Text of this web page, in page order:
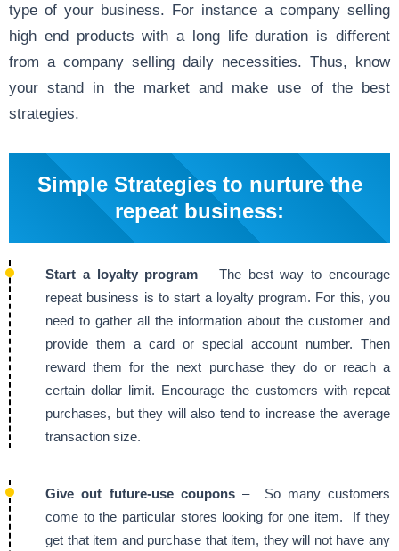
type of your business. For instance a company selling
high end products with a long life duration is different
from a company selling daily necessities. Thus, know
your stand in the market and make use of the best
strategies.
Simple Strategies to nurture the
repeat business:
Start a loyalty program – The best way to encourage
repeat business is to start a loyalty program. For this, you
need to gather all the information about the customer and
provide them a card or special account number. Then
reward them for the next purchase they do or reach a
certain dollar limit. Encourage the customers with repeat
purchases, but they will also tend to increase the average
transaction size.
Give out future-use coupons– So many customers
come to the particular stores looking for one item. If they
get that item and purchase that item, they will not have any